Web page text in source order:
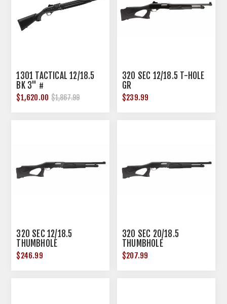
1301 TACTICAL 12/18.5
BK 3" #
$1,620.00 $1,867.99
320 SEC 12/18.5 T-HOLE
GR
$239.99
320 SEC 12/18.5
THUMBHOLE
$246.99
320 SEC 20/18.5
THUMBHOLE
$207.99